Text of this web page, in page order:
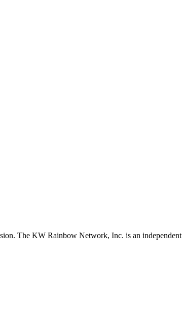
The KW Rainbow Network, Inc. is an